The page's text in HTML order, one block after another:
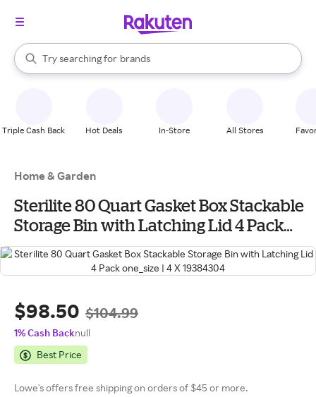
Search Rakuten
Try searching for
stores
brands
groceries
When autocomplete results are available, use the up and down
Triple Cash Back Hot Deals In-Store All Stores
Home & Garden
Sterilite 80 Quart Gasket Box Stackable
Storage Bin with Latching Lid 4 Pack
one_size | 4 X 19384304
$98.50 $104.99
1% Cash Backnull
Best Price
Lowe's offers free shipping on orders of $45 or more.